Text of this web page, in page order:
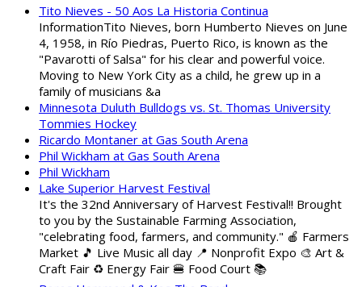
Tito Nieves - 50 Aos La Historia Continua
InformationTito Nieves, born Humberto Nieves on June
4, 1958, in Río Piedras, Puerto Rico, is known as the
"Pavarotti of Salsa" for his clear and powerful voice.
Moving to New York City as a child, he grew up in a
family of musicians &a
Minnesota Duluth Bulldogs vs. St. Thomas University
Tommies Hockey
Ricardo Montaner at Gas South Arena
Phil Wickham at Gas South Arena
Phil Wickham
Lake Superior Harvest Festival
It's the 32nd Anniversary of Harvest Festival!! Brought
to you by the Sustainable Farming Association,
"celebrating food, farmers, and community." 🍎 Farmers
Market 🎵 Live Music all day 📍 Nonprofit Expo 🎨 Art &
Craft Fair ♻️ Energy Fair 🍔 Food Court 📚